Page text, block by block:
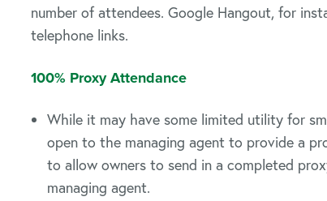
number of attendees. Google Hangout, for
telephone links.
100% Proxy Attendance
While it may have some limited utility for
open to the managing agent to provide a
to allow owners to send in a completed
managing agent.